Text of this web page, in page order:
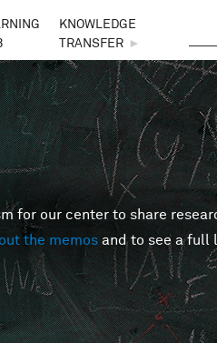
KNOWLEDGE
TRANSFER
►
for our center to share
the memos and to see a full